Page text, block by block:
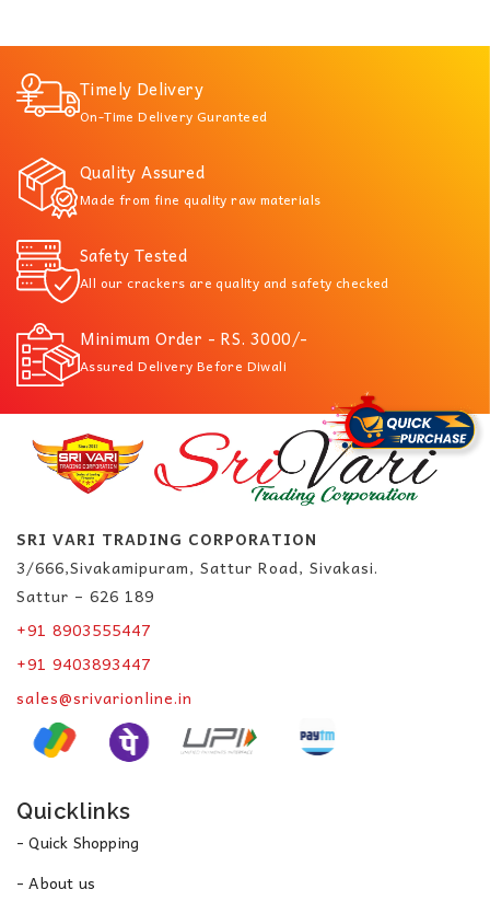
Timely Delivery
On-Time Delivery Guranteed
Quality Assured
Made from fine quality raw materials
Safety Tested
All our crackers are quality and safety checked
Minimum Order - RS. 3000/-
Assured Delivery Before Diwali
SRI VARI TRADING CORPORATION
3/666,Sivakamipuram, Sattur Road, Sivakasi.
Sattur – 626 189
+91 8903555447
+91 9403893447
sales@srivarionline.in
Quicklinks
- Quick Shopping
- About us